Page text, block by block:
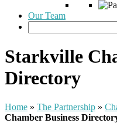
Our Team
Starkville
Directory
Home » The Partnership »
Chamber Business